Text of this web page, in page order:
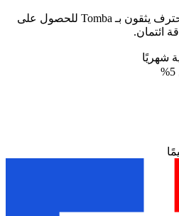
انضم إلى أكثر من 150,000 محترف يثقون بـ Tomba للحصول على